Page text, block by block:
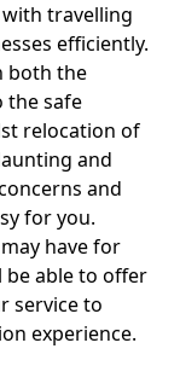
travelling
efficiently.
both the
the safe
relocation of
and
and
for you.
have for
be able to offer
service to
experience.